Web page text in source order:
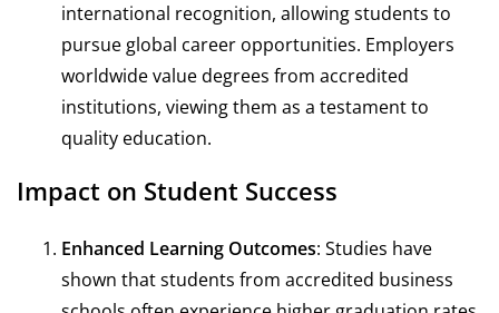
international recognition, allowing students to
pursue global career opportunities. Employers
worldwide value degrees from accredited
institutions, viewing them as a testament to
quality education.
Impact on Student Success
Enhanced Learning Outcomes: Studies have
shown that students from accredited business